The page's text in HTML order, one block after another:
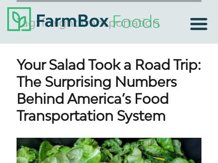
Tag:freight transportation
Your Salad Took a Road Trip:
The Surprising Numbers
Behind America’s Food
Transportation System